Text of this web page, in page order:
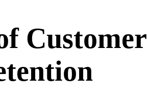
Customer